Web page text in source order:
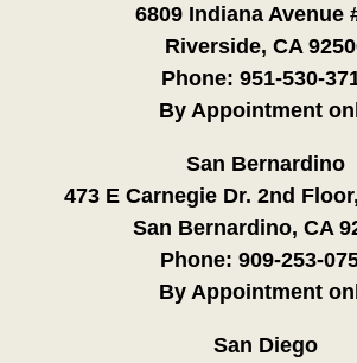
6809 Indiana Avenue
Riverside, CA
Phone: 951-530-
By Appointment
San Bernardino
473 E Carnegie Dr. 2nd
San Bernardino, CA
Phone: 909-253-
By Appointment
San Diego